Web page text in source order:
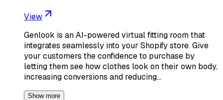
View
Genlook is an AI-powered virtual fitting room that
integrates seamlessly into your Shopify store. Give
your customers the confidence to purchase by
letting them see how clothes look on their own body,
increasing conversions and reducing…
Show more